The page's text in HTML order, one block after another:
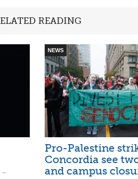
READING
–
NEWS
Pro-Palestine
Concordia see
and campus